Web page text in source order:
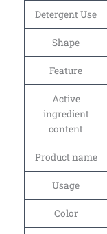
Detergent Use
Shape
Feature
Active
ingredient
content
Product name
Usage
Color